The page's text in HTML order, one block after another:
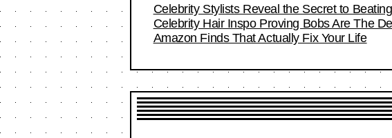
Celebrity Stylists Reveal the Secret to
Celebrity Hair Inspo Proving Bobs Are The
Amazon Finds That Actually Fix Your Life